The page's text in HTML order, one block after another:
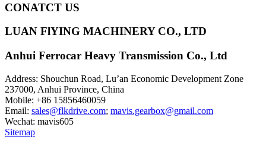
CONATCT US
LUAN FlYING MACHINERY CO., LTD
Anhui Ferrocar Heavy Transmission Co., Ltd
Address: Shouchun Road, Lu’an Economic Development Zone
237000, Anhui Province, China
Mobile: +86 15856460059
Email: sales@flkdrive.com; mavis.gearbox@gmail.com
Wechat: mavis605
Sitemap